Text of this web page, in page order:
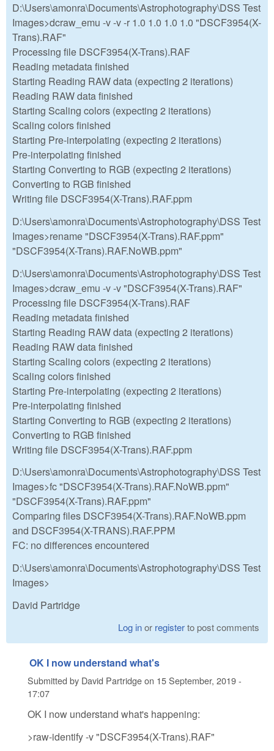
D:\Users\amonra\Documents\Astrophotography\DSS Test
Images>dcraw_emu -v -v -r 1.0 1.0 1.0 1.0 "DSCF3954(X-
Trans).RAF"
Processing file DSCF3954(X-Trans).RAF
Reading metadata finished
Starting Reading RAW data (expecting 2 iterations)
Reading RAW data finished
Starting Scaling colors (expecting 2 iterations)
Scaling colors finished
Starting Pre-interpolating (expecting 2 iterations)
Pre-interpolating finished
Starting Converting to RGB (expecting 2 iterations)
Converting to RGB finished
Writing file DSCF3954(X-Trans).RAF.ppm
D:\Users\amonra\Documents\Astrophotography\DSS Test
Images>rename "DSCF3954(X-Trans).RAF.ppm"
"DSCF3954(X-Trans).RAF.NoWB.ppm"
D:\Users\amonra\Documents\Astrophotography\DSS Test
Images>dcraw_emu -v -v "DSCF3954(X-Trans).RAF"
Processing file DSCF3954(X-Trans).RAF
Reading metadata finished
Starting Reading RAW data (expecting 2 iterations)
Reading RAW data finished
Starting Scaling colors (expecting 2 iterations)
Scaling colors finished
Starting Pre-interpolating (expecting 2 iterations)
Pre-interpolating finished
Starting Converting to RGB (expecting 2 iterations)
Converting to RGB finished
Writing file DSCF3954(X-Trans).RAF.ppm
D:\Users\amonra\Documents\Astrophotography\DSS Test
Images>fc "DSCF3954(X-Trans).RAF.NoWB.ppm"
"DSCF3954(X-Trans).RAF.ppm"
Comparing files DSCF3954(X-Trans).RAF.NoWB.ppm
and DSCF3954(X-TRANS).RAF.PPM
FC: no differences encountered
D:\Users\amonra\Documents\Astrophotography\DSS Test
Images>
David Partridge
Log inor registerto post comments
OK I now understand what's
Submitted by David Partridgeon 15 September, 2019 -
17:07
OK I now understand what's happening:
>raw-identify -v "DSCF3954(X-Trans).RAF"